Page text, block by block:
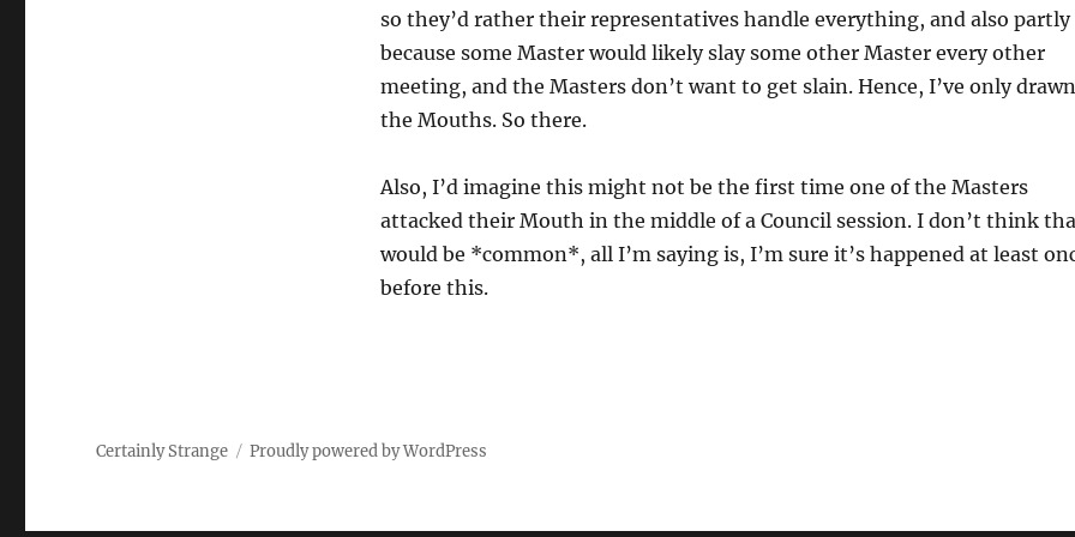
so they’d rather their representatives handle everything, and also partly
because some Master would likely slay some other Master every other
meeting, and the Masters don’t want to get slain. Hence, I’ve only drawn
the Mouths. So there.
Also, I’d imagine this might not be the first time one of the Masters
attacked their Mouth in the middle of a Council session. I don’t think
would be *common*, all I’m saying is, I’m sure it’s happened at least
before this.
Certainly Strange Proudly powered by WordPress